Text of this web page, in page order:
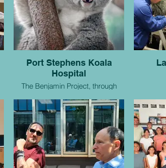
Port Stephens Koala
Hospital
The Benjamin Project, through
able to adopt six koalas!